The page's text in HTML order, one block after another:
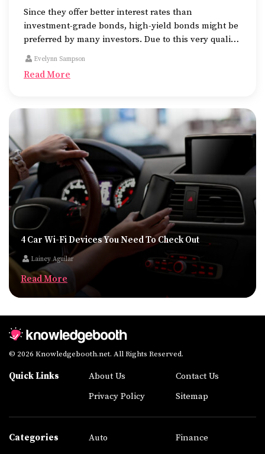
Since they offer better interest rates than
investment-grade bonds, high-yield bonds might be
preferred by many investors. Due to this very quality
of theirs, they are more likely to default as well.
Evelynn Sampson
Read More
4 Car Wi-Fi Devices You Need To Check Out
Lainey Aguilar
Read More
© 2026 Knowledgebooth.net. All Rights Reserved.
Quick Links About Us
Contact Us
Privacy Policy
Sitemap
Categories Auto
Finance